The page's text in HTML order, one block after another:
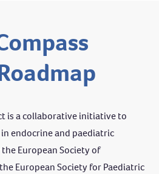
is a collaborative initiative to
endocrine and paediatric
European Society of
European Society for Paediatric